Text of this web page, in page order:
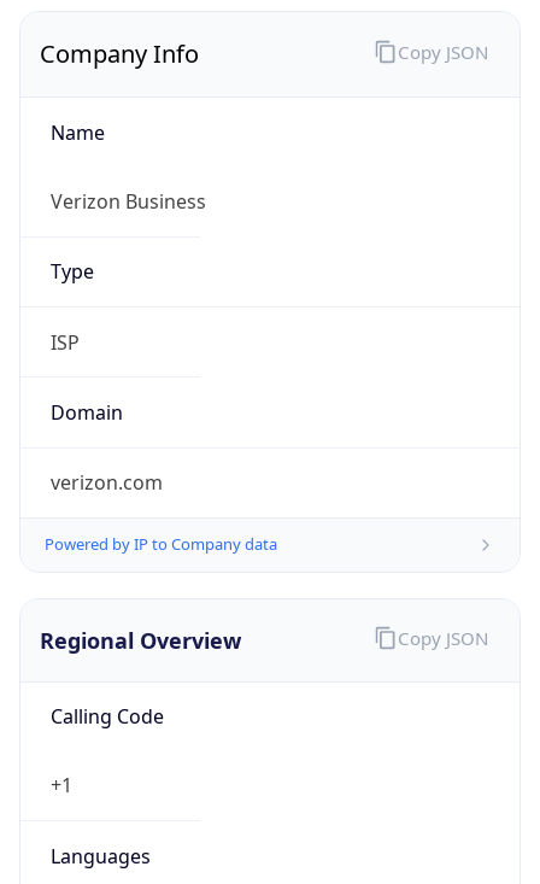
Company Info
Name
Verizon Business
Type
ISP
Domain
verizon.com
Powered by IP to Company data
Copy JSON
Regional Overview
Calling Code
+1
Languages
Copy JSON